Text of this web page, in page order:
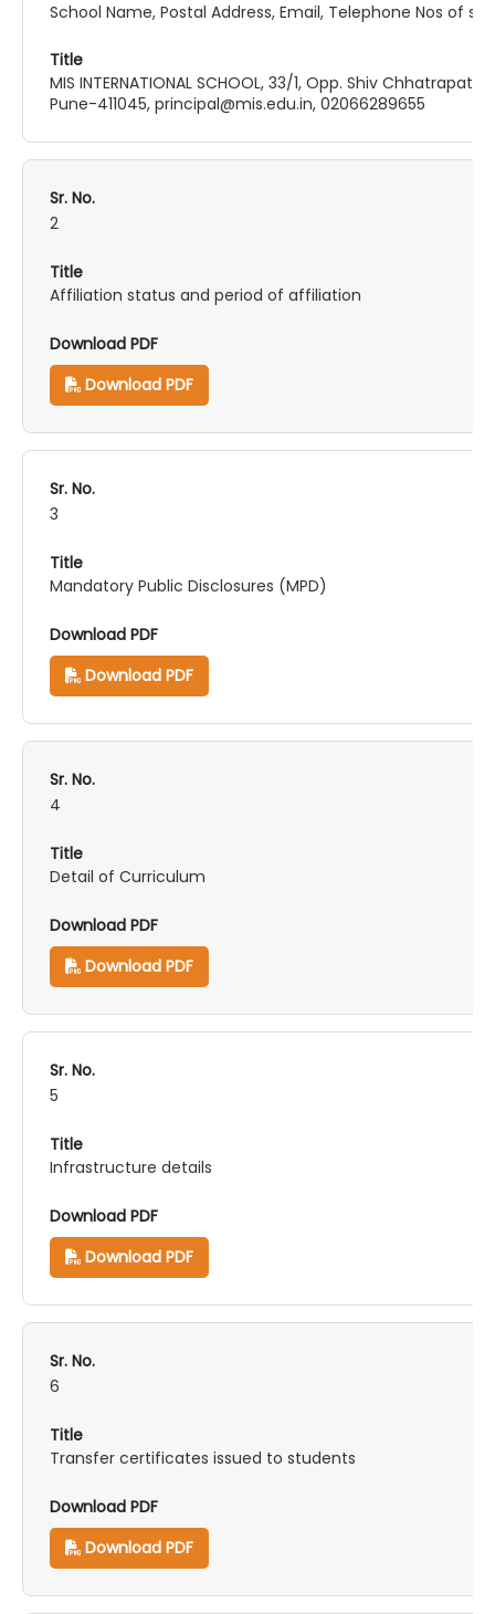
School Name, Postal Address, Email, Telephone Nos of
MIS INTERNATIONAL SCHOOL, 33/1, Opp. Shiv
Pune-411045, principal@mis.edu.in, 02066289655
2
Affiliation status and period of affiliation
Download PDF
3
Mandatory Public Disclosures (MPD)
Download PDF
4
Detail of Curriculum
Download PDF
5
Infrastructure details
Download PDF
6
Transfer certificates issued to students
Download PDF